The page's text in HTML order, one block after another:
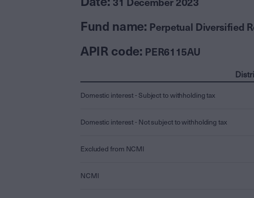
31 December 2023
Fund name: Perpetual Diversified
APIR code: PER6115AU
Domestic interest - Subject to withholding tax
Domestic interest - Not subject to withholding tax
Excluded from NCMI
NCMI